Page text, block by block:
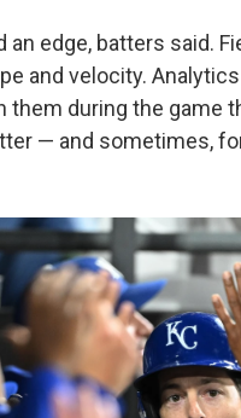
an edge, batters said.
and velocity.
them during the game
— and sometimes,